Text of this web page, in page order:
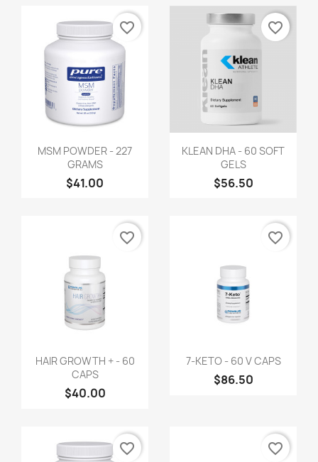
MSM POWDER - 227
GRAMS
$41.00
favorite_border
KLEAN DHA - 60 SOFT
GELS
$56.50
favorite_border
HAIR GROWTH + - 60
CAPS
$40.00
favorite_border
7-KETO - 60 V CAPS
$86.50
favorite_border
favorite_border favorite_border